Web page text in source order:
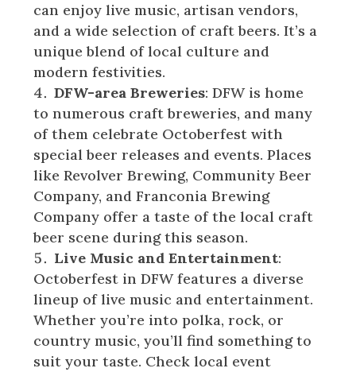
can enjoy live music, artisan vendors,
and a wide selection of craft beers. It’s a
unique blend of local culture and
modern festivities.
DFW-area Breweries: DFW is home
to numerous craft breweries, and many
of them celebrate Octoberfest with
special beer releases and events. Places
like Revolver Brewing, Community Beer
Company, and Franconia Brewing
Company offer a taste of the local craft
beer scene during this season.
Live Music and Entertainment:
Octoberfest in DFW features a diverse
lineup of live music and entertainment.
Whether you’re into polka, rock, or
country music, you’ll find something to
suit your taste. Check local event